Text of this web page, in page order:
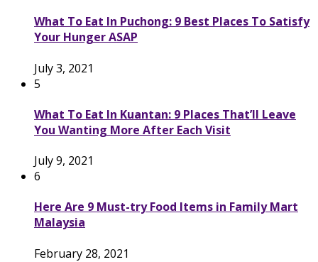
What To Eat In Puchong: 9 Best Places To Satisfy
Your Hunger ASAP
July 3, 2021
5
What To Eat In Kuantan: 9 Places That’ll Leave
You Wanting More After Each Visit
July 9, 2021
6
Here Are 9 Must-try Food Items in Family Mart
Malaysia
February 28, 2021